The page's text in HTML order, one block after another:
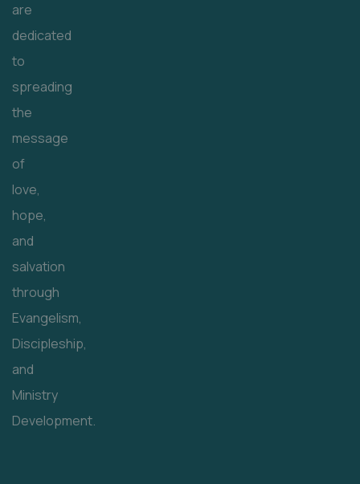
are
dedicated
to
spreading
the
message
of
love,
hope,
and
salvation
through
Evangelism,
Discipleship,
and
Ministry
Development.